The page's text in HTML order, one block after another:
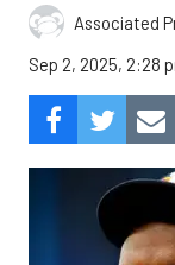
Associated
Sep 2, 2025, 2:28